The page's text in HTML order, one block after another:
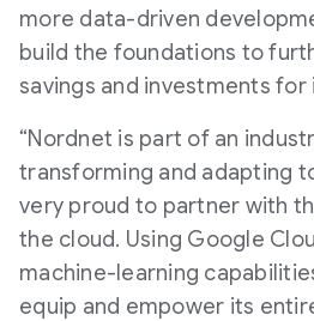
more data-driven
build the foundations to
savings and investments
“Nordnet is part of an
transforming and adapting
very proud to partner with
the cloud. Using Google
machine-learning
equip and empower its